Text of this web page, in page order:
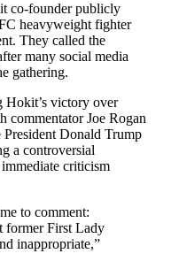
co-founder publicly
heavyweight fighter
They called the
many social media
gathering.
victory over
commentator Joe Rogan
President Donald Trump
a controversial
criticism
to comment:
former First Lady
inappropriate,”